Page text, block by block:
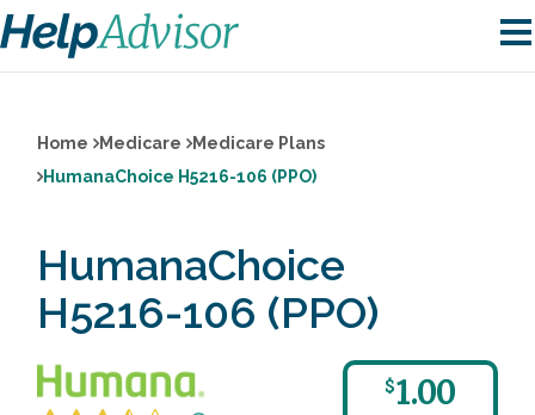
Home Medicare
Medicare Plans
HumanaChoice H5216-106 (PPO)
HumanaChoice
H5216-106 (PPO)
$1.00